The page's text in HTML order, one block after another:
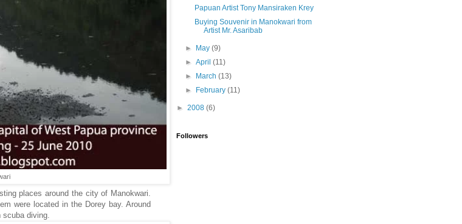
places around the city of Manokwari.
were located in the Dorey bay. Around
scuba diving.
Papuan Artist Tony Mansiraken Krey
Buying Souvenir in Manokwari from
Artist Mr. Asaribab
► May(9)
►April(11)
► March(13)
► February(11)
► 2008 (6)
Followers